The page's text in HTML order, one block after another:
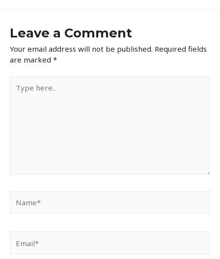
Leave a Comment
Your email address will not be published. Required fields
are marked *
here..